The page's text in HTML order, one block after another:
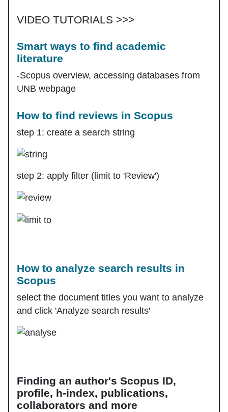
VIDEO TUTORIALS >>>
Smart ways to find academic
literature
-Scopus overview, accessing databases from
UNB webpage
How to find reviews in Scopus
step 1: create a search string
step 2: apply filter (limit to 'Review')
How to analyze search results in
Scopus
select the document titles you want to analyze
and click 'Analyze search results'
Finding an author's Scopus ID,
profile, h-index, publications,
collaborators and more